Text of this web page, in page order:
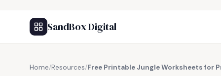
SandBox Digital
Home/Resources/Free Printable Jungle Worksheets for